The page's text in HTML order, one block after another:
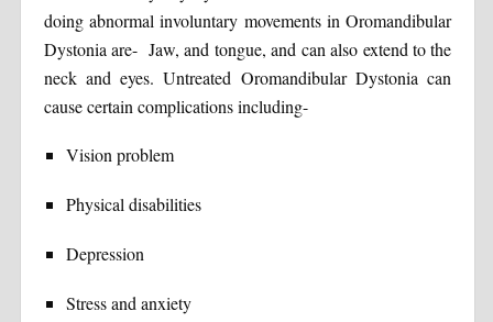
doing abnormal involuntary movements in Oromandibular
Dystonia are- Jaw, and tongue, and can also extend to the
neck and eyes. Untreated Oromandibular Dystonia can
cause certain complications including-
Vision problem
Physical disabilities
Depression
Stress and anxiety